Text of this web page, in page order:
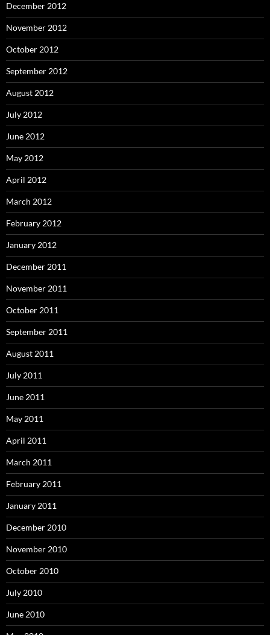
December 2012
November 2012
October 2012
September 2012
August 2012
July 2012
June 2012
May 2012
April 2012
March 2012
February 2012
January 2012
December 2011
November 2011
October 2011
September 2011
August 2011
July 2011
June 2011
May 2011
April 2011
March 2011
February 2011
January 2011
December 2010
November 2010
October 2010
July 2010
June 2010